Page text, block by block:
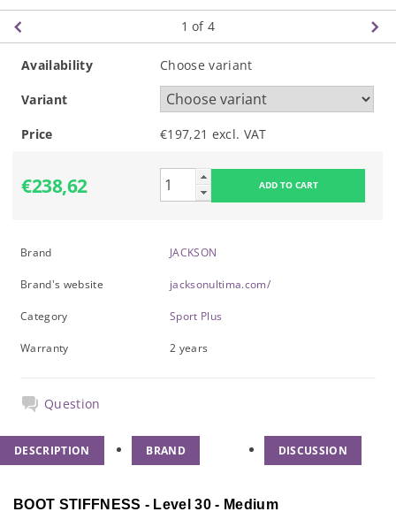
1 of 4
Availability Choose variant
Variant
Price €197,21 excl. VAT
€238,62
Brand JACKSON
Brand's website jacksonultima.com/
Category Sport Plus
Warranty 2 years
Question
DESCRIPTION BRAND DISCUSSION
BOOT STIFFNESS - Level 30 - Medium